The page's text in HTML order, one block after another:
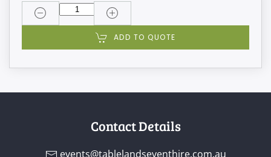
ADD TO QUOTE
Contact Details
events@tablelandseventhire.com.au